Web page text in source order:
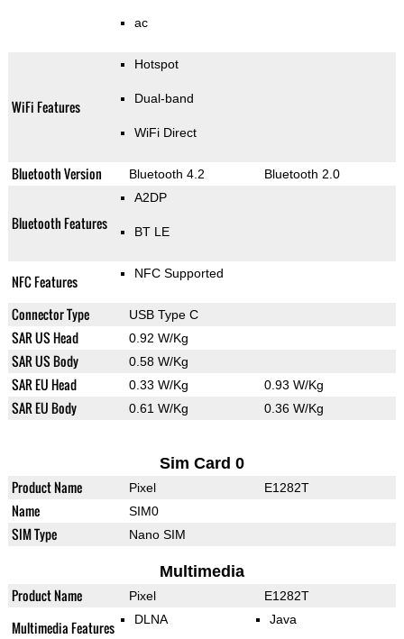
ac
WiFi Features
Hotspot
Dual-band
WiFi Direct
Bluetooth Version Bluetooth 4.2 Bluetooth 2.0
Bluetooth Features
A2DP
BT LE
NFC Features NFC Supported
Connector Type USB Type C
SAR US Head 0.92 W/Kg
SAR US Body 0.58 W/Kg
SAR EU Head 0.33 W/Kg 0.93 W/Kg
SAR EU Body 0.61 W/Kg 0.36 W/Kg
Sim Card 0
Product Name Pixel E1282T
Name SIM0
SIM Type Nano SIM
Multimedia
Product Name Pixel E1282T
Multimedia Features DLNA Java